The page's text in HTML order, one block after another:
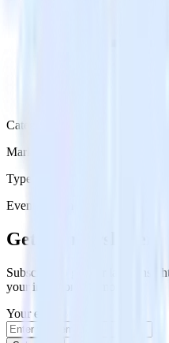
Category
Marketing
Type
Event Stream
Get the newsletter
Subscribe to get our latest
your inbox once a month
Your email